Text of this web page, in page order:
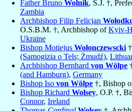
Father Bruno Wolnik, S.J. †,
Zambia
Archbishop Filip Felicjan
O.S.B.M. †, Archbishop ofKyiv-
Ukraine
Bishop Motiejus Wołonczewscki
(Samogizia o Tels; Żmudź),
Archbishop Bernhard von Wölpe
(and Hamburg), Germany
Bishop Iso von Wölpe †, Bishop
Bishop Richard Wolsey, O.P. †,
Connor, Ireland